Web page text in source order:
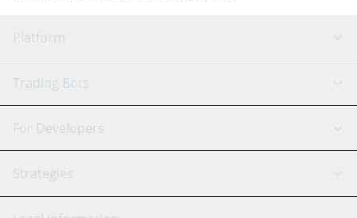
Platform
GRID Bot
Signal Bot
SmartTrade
AI Assistant
Trading Bots
Binance
Bitfinex
Tether
For Developers
API Reference
Strategies